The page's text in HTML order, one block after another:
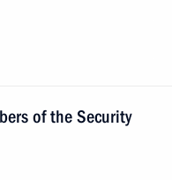
of the Security